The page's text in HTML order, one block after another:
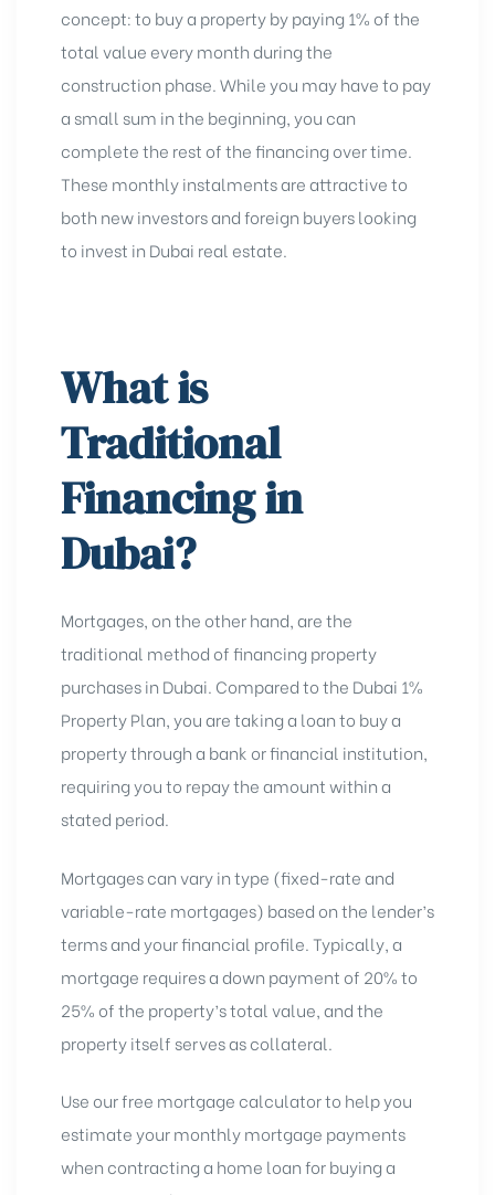
concept: to buy a property by paying 1% of the
total value every month during the
construction phase. While you may have to pay
a small sum in the beginning, you can
complete the rest of the financing over time.
These monthly instalments are attractive to
both new investors andforeign buyers looking
to invest in Dubai real estate.
What is
Traditional
Financing in
Dubai?
Mortgages, on the other hand, are the
traditional method of financing property
purchases in Dubai. Compared to the Dubai 1%
Property Plan, you aretaking a loan to buy a
propertythrough a bank or financial institution,
requiring you to repay the amount within a
stated period.
Mortgages can vary in type (fixed-rate and
variable-rate mortgages) based on the lender’s
terms and your financial profile. Typically, a
mortgage requires a down payment of 20% to
25% of the property’s total value, and the
property itself serves as collateral.
Use ourfree mortgage calculatorto help you
estimate your monthly mortgage payments
when contracting a home loan for buying a